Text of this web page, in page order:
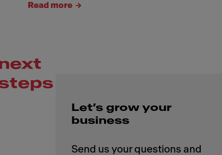
Read more
Let’s grow your
business
Send us your questions and